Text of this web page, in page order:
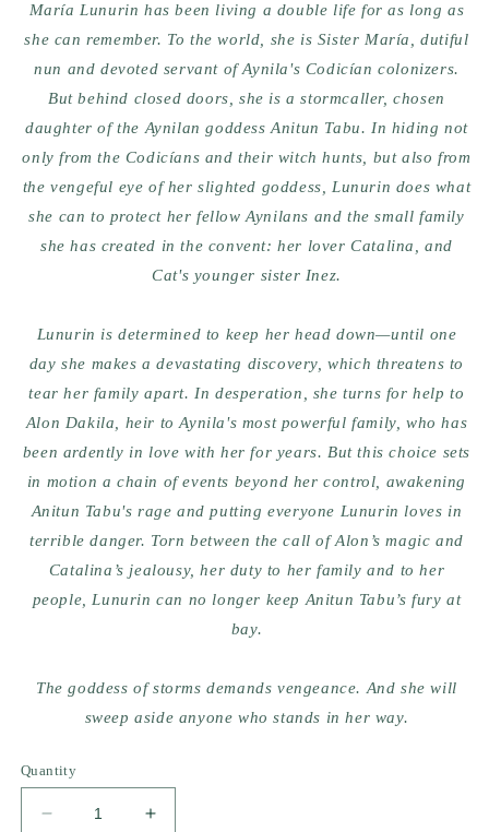
María Lunurin has been living a double life for as long as
she can remember. To the world, she is Sister María, dutiful
nun and devoted servant of Aynila's Codicían colonizers.
But behind closed doors, she is a stormcaller, chosen
daughter of the Aynilan goddess Anitun Tabu. In hiding not
only from the Codicíans and their witch hunts, but also from
the vengeful eye of her slighted goddess, Lunurin does what
she can to protect her fellow Aynilans and the small family
she has created in the convent: her lover Catalina, and
Cat's younger sister Inez.
Lunurin is determined to keep her head down—until one
day she makes a devastating discovery, which threatens to
tear her family apart. In desperation, she turns for help to
Alon Dakila, heir to Aynila's most powerful family, who has
been ardently in love with her for years. But this choice sets
in motion a chain of events beyond her control, awakening
Anitun Tabu's rage and putting everyone Lunurin loves in
terrible danger. Torn between the call of Alon’s magic and
Catalina’s jealousy, her duty to her family and to her
people, Lunurin can no longer keep Anitun Tabu’s fury at
bay.
The goddess of storms demands vengeance. And she will
sweep aside anyone who stands in her way.
Quantity
Decrease
Increase